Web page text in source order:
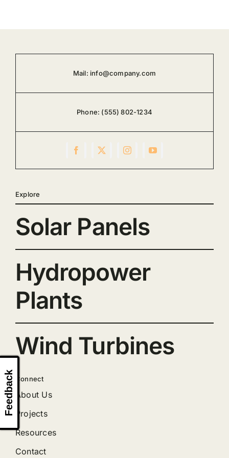
Mail: info@company.com
Phone: (555) 802-1234
Explore
Solar Panels
Hydropower
Plants
Wind Turbines
Connect
About Us
Projects
Resources
Contact
Feedback